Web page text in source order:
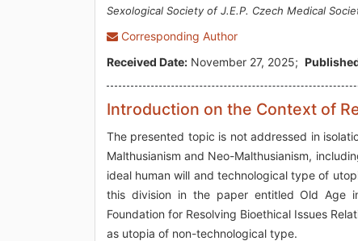
Sexological Society of J.E.P. Czech Medical
Corresponding Author
Received Date: November 27, 2025;
Introduction on the Context of
The presented topic is not addressed in
Malthusianism and Neo-Malthusianism,
ideal human will and technological type of
this division in the paper entitled Old Age
Foundation for Resolving Bioethical Issues
as utopia of non-technological type.